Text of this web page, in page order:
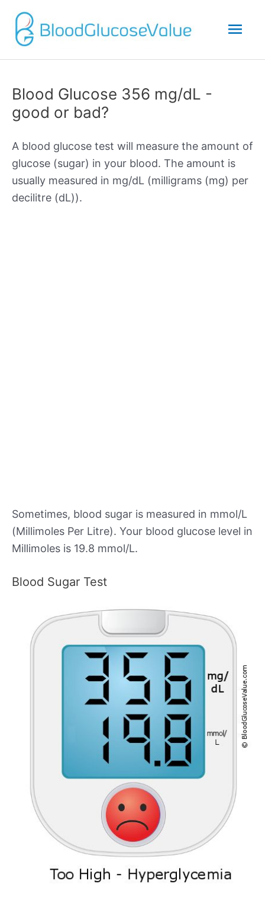
Blood Glucose 356 mg/dL -
good or bad?
A blood glucose test will measure the amount of
glucose (sugar) in your blood. The amount is
usually measured in mg/dL (milligrams (mg) per
decilitre (dL)).
Sometimes, blood sugar is measured in mmol/L
(Millimoles Per Litre). Your blood glucose level in
Millimoles is 19.8 mmol/L.
Blood Sugar Test